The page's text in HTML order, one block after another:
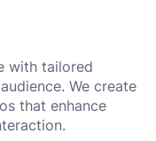
with tailored
We create
that enhance